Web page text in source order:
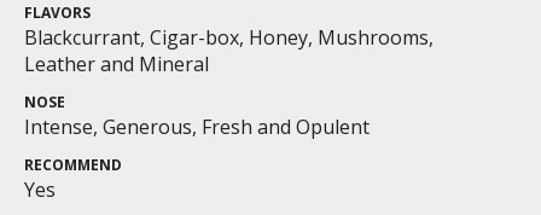
FLAVORS
Blackcurrant, Cigar-box, Honey, Mushrooms,
Leather and Mineral
NOSE
Intense, Generous, Fresh and Opulent
RECOMMEND
Yes